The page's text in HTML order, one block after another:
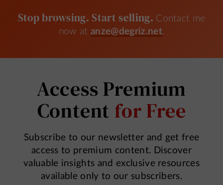
Stop browsing. Start selling. Contact me
now atanze@degriz.net.
Access Premium
Content for Free
Subscribe to our newsletter and get free
access to premium content. Discover
valuable insights and exclusive resources
available only to our subscribers.